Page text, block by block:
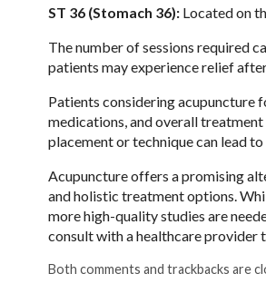
ST 36 (Stomach 36):Located on
The number of sessions required
patients may experience relief
Patients considering acupuncture
medications, and overall treatment
placement or technique can lead
Acupuncture offers a promising
and holistic treatment options.
more high-quality studies are
consult with a healthcare provider
Both comments and trackbacks are